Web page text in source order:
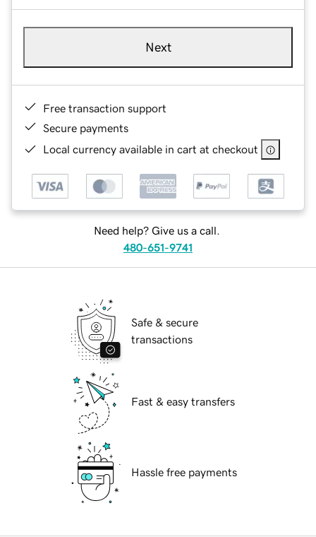
Next
Free transaction support
Secure payments
Local currency available in cart at checkout
Need help? Give us a call.
480-651-9741
Safe & secure
transactions
Fast & easy transfers
Hassle free payments